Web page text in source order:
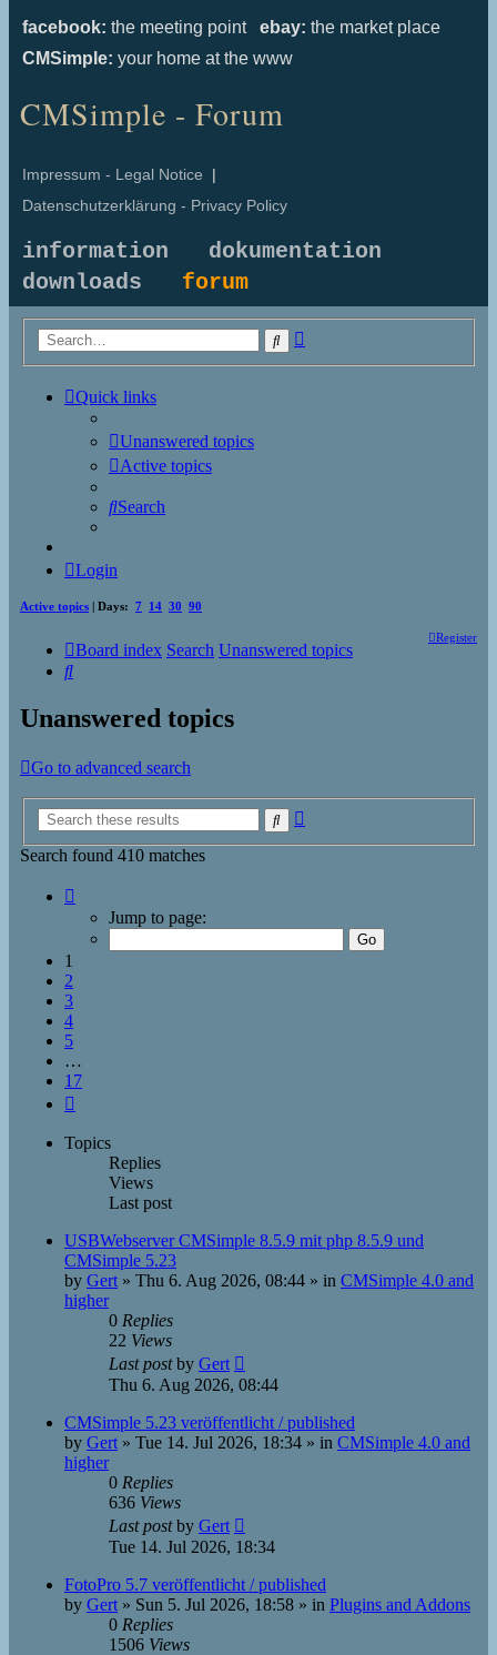
facebook: the meeting point ebay: the market place
CMSimple: your home at the www
CMSimple - Forum
Impressum - Legal Notice |
Datenschutzerklärung - Privacy Policy
information
dokumentation
downloads forum
Search
Quick links
Unanswered topics
Active topics
Search
Login
Active topics | Days: 7 14 30 90
Register
Board index Search Unanswered topics
Search
Unanswered topics
Go to advanced search
Search
Search found 410 matches
Jump to page:
1
2
3
4
5
…
17
Topics
Replies
Views
Last post
USBWebserver CMSimple 8.5.9 mit php 8.5.9 und
CMSimple 5.23
by Gert » Thu 6. Aug 2026, 08:44 » in CMSimple 4.0 and
higher
0 Replies
22 Views
Last postby Gert
Thu 6. Aug 2026, 08:44
CMSimple 5.23 veröffentlicht / published
by Gert » Tue 14. Jul 2026, 18:34 » in CMSimple 4.0 and
higher
0 Replies
636 Views
Last postby Gert
Tue 14. Jul 2026, 18:34
FotoPro 5.7 veröffentlicht / published
by Gert » Sun 5. Jul 2026, 18:58 » in Plugins and Addons
0 Replies
1506 Views